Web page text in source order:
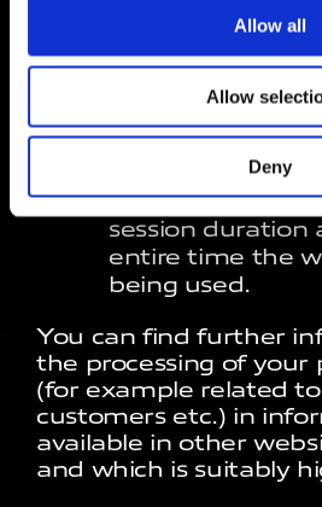
Allow all
Allow
Deny
website’s
management
database) and
hosting service,
Data storage
session duration
entire time the
being used.
You can find further
the processing of your
(for example related
customers etc.) in
available in other
and which is suitably